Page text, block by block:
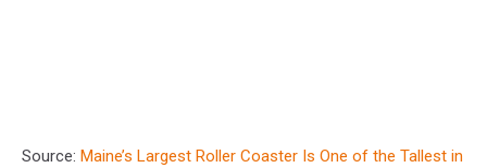
Source: Maine’s Largest Roller Coaster Is One of the Tallest in